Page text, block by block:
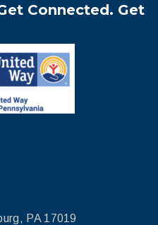
Connected. Get
PA 17019